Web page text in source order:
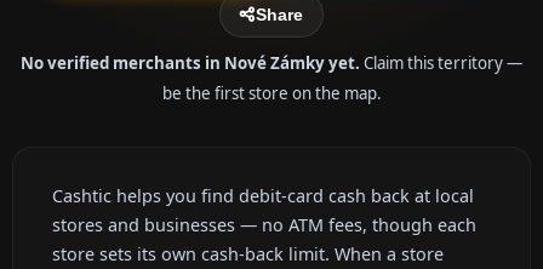
Share
No verified merchants in Nové Zámky yet. Claim this territory —
be the first store on the map.
Cashtic helps you find debit-card cash back at local
stores and businesses — no ATM fees, though each
store sets its own cash-back limit. When a store